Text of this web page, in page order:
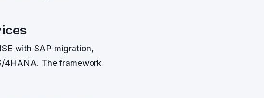
with SAP migration,
4HANA. The framework